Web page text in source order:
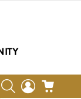
SEARCHLOGIN